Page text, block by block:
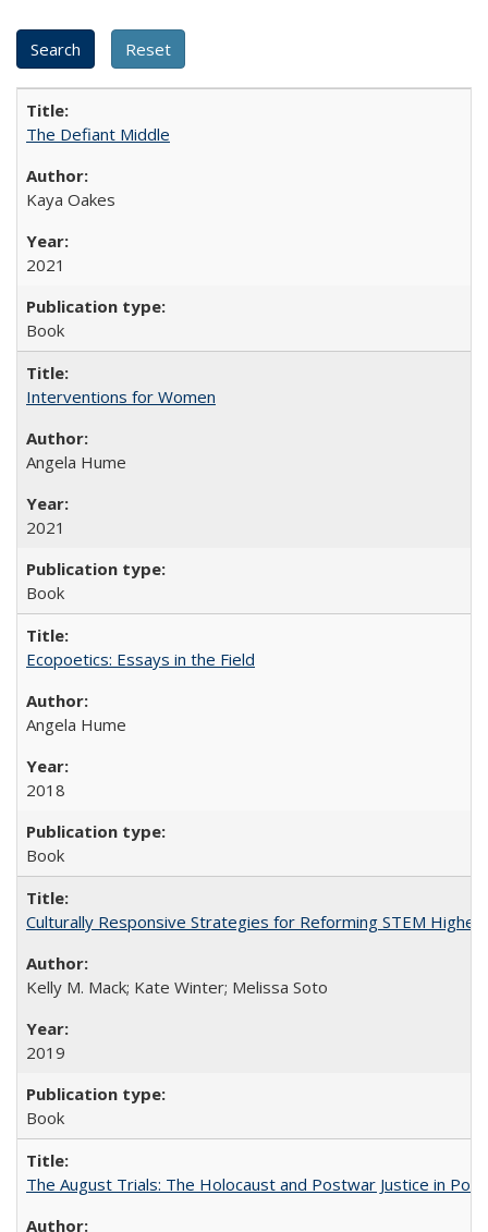
The Defiant Middle
Kaya Oakes
2021
Book
Interventions for Women
Angela Hume
2021
Book
Ecopoetics: Essays in the Field
Angela Hume
2018
Book
Culturally Responsive Strategies for Reforming STEM Higher
Kelly M. Mack; Kate Winter; Melissa Soto
2019
Book
The August Trials: The Holocaust and Postwar Justice in